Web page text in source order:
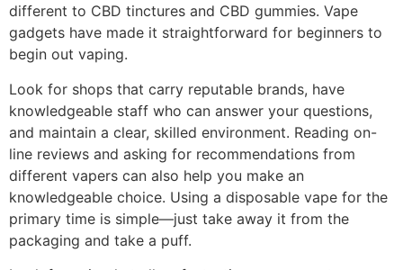
different to CBD tinctures and CBD gummies. Vape
gadgets have made it straightforward for beginners to
begin out vaping.
Look for shops that carry reputable brands, have
knowledgeable staff who can answer your questions,
and maintain a clear, skilled environment. Reading on-
line reviews and asking for recommendations from
different vapers can also help you make an
knowledgeable choice. Using a disposable vape for the
primary time is simple—just take away it from the
packaging and take a puff.